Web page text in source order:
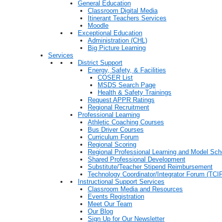
General Education
Classroom Digital Media
Itinerant Teachers Services
Moodle
Exceptional Education
Administration (CHL)
Big Picture Learning
Services
District Support
Energy, Safety, & Facilities
COSER List
MSDS Search Page
Health & Safety Trainings
Request APPR Ratings
Regional Recruitment
Professional Learning
Athletic Coaching Courses
Bus Driver Courses
Curriculum Forum
Regional Scoring
Regional Professional Learning and Model
Shared Professional Development
Substitute/Teacher Stipend Reimbursement
Technology Coordinator/Integrator Forum
Instructional Support Services
Classroom Media and Resources
Events Registration
Meet Our Team
Our Blog
Sign Up for Our Newsletter